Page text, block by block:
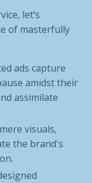
let’s
of masterfully
ads capture
amidst their
assimilate
visuals,
the brand's